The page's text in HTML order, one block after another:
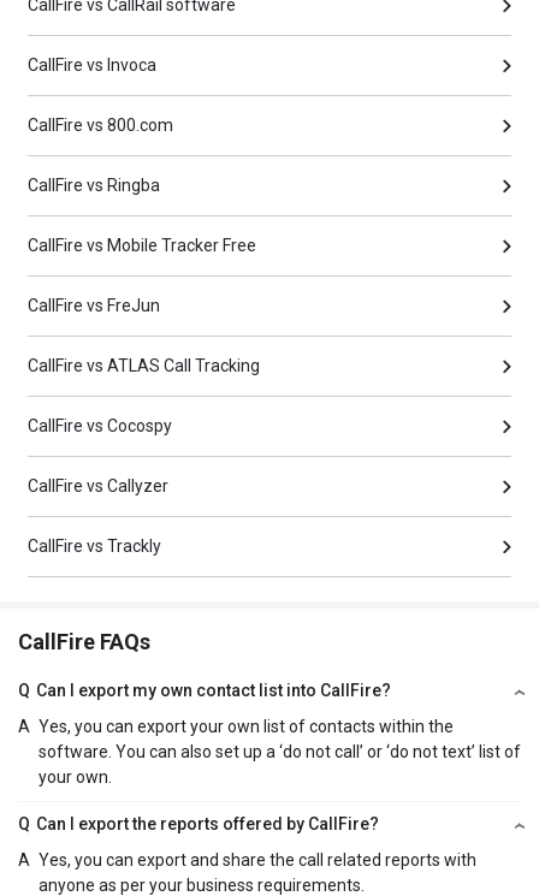
CallFire vs CallRail software
CallFire vs Invoca
CallFire vs 800.com
CallFire vs Ringba
CallFire vs Mobile Tracker Free
CallFire vs FreJun
CallFire vs ATLAS Call Tracking
CallFire vs Cocospy
CallFire vs Callyzer
CallFire vs Trackly
CallFire FAQs
Q Can I export my own contact list into CallFire?
A Yes, you can export your own list of contacts within the
software. You can also set up a ‘do not call’ or ‘do not text’ list of
your own.
Q Can I export the reports offered by CallFire?
A Yes, you can export and share the call related reports with
anyone as per your business requirements.